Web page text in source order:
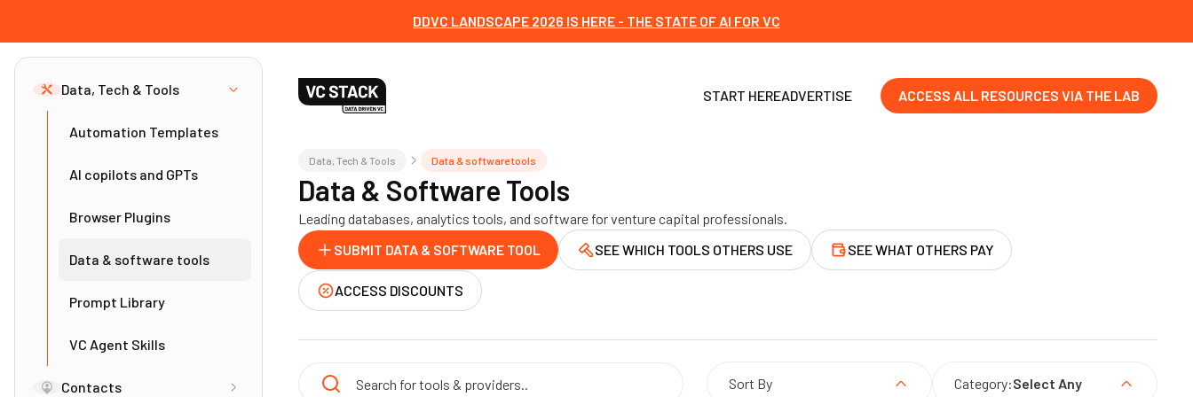
DDVC LANDSCAPE 2026 IS HERE - THE STATE OF AI FOR VC
Data, Tech & Tools
Automation Templates
AI copilots and GPTs
Browser Plugins
Data & software tools
Prompt Library
VC Agent Skills
Contacts
START HEREADVERTISE ACCESS ALL RESOURCES VIA THE LAB
Data, Tech & Tools Data & software tools
Data & Software Tools
Leading databases, analytics tools, and software for venture capital professionals.
SUBMIT DATA & SOFTWARE TOOL
SEE WHICH TOOLS OTHERS USE SEE WHAT OTHERS PAY
ACCESS DISCOUNTS
Sort By Category:Select Any